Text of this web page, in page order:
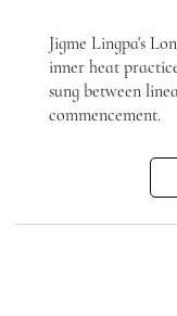
Jigme Lingpa's
inner heat
sung between
commencement.